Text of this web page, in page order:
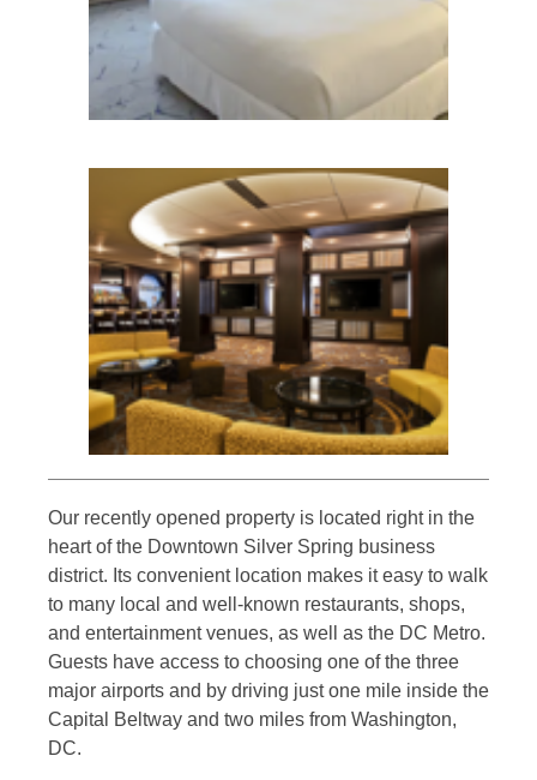
Our recently opened property is located right in the
heart of the Downtown Silver Spring business
district. Its convenient location makes it easy to walk
to many local and well-known restaurants, shops,
and entertainment venues, as well as the DC Metro.
Guests have access to choosing one of the three
major airports and by driving just one mile inside the
Capital Beltway and two miles from Washington,
DC.